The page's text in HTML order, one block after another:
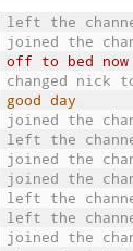
left the
joined the
off to bed
changed nick
good day
joined the
left the
joined the
joined the
left the
left the
joined the